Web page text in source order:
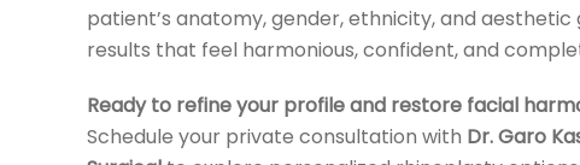
patient’s anatomy, gender, ethnicity, and aesthetic
results that feel harmonious, confident, and
Ready to refine your profile and restore facial
Schedule your private consultation with Dr. Garo